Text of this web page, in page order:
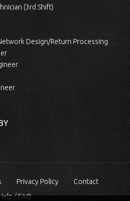
(3rd Shift)
Design/Return Processing
Privacy Policy
Contact
/ FAQ